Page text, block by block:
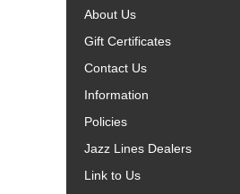
About Us
Gift Certificates
Contact Us
Information
Policies
Jazz Lines Dealers
Link to Us